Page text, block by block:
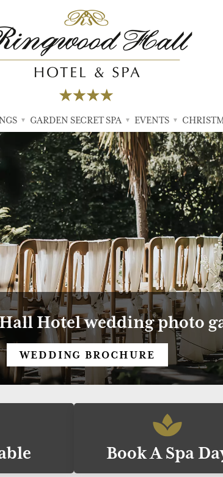
▼ GARDEN SECRET SPA ▼ EVENTS ▼
Hotel wedding photo
WEDDING BROCHURE
Book A Spa